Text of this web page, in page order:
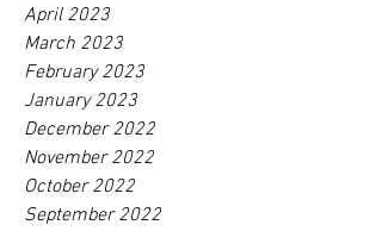
April 2023
March 2023
February 2023
January 2023
December 2022
November 2022
October 2022
September 2022